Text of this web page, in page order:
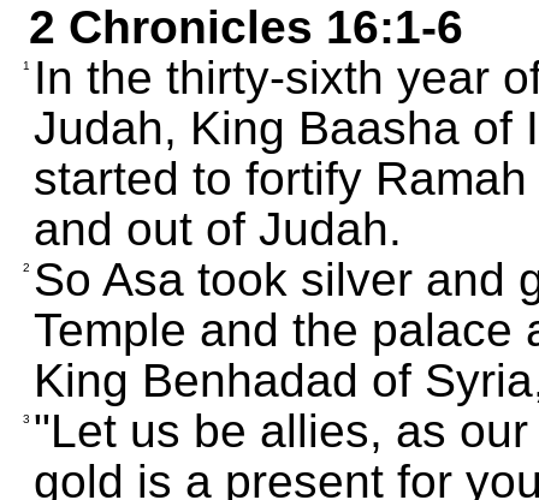
2 Chronicles 16:1-6
1
In the thirty-sixth year
Judah, King Baasha of
started to fortify
and out of Judah.
2 So Asa took silver and
Temple and the palace
King Benhadad of
3 "Let us be allies, as
gold is a present for